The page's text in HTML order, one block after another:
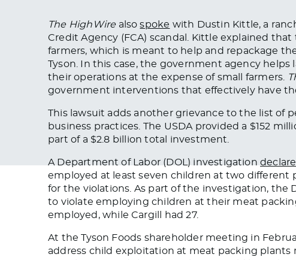
The HighWire alsospoke with Dustin Kittle, a
Credit Agency (FCA) scandal. Kittle explained
farmers, which is meant to help and repackage
Tyson. In this case, the government agency helps
their operations at the expense of small farmers.
government interventions that effectively have
This lawsuit adds another grievance to the list of
business practices. The USDA provided a $152
part of a $2.8 billion total investment.
A Department of Labor (DOL) investigation
employed at least seven children at two different
for the violations. As part of the investigation, the
to violate employing children at their meat
employed , while Cargill had 27.
At the Tyson Foods shareholder meeting in
address child exploitation at meat packing